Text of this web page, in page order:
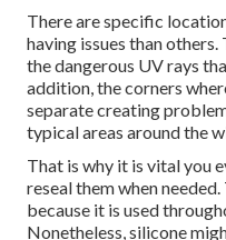
There are specific
having issues than
the dangerous UV rays
addition, the corners
separate creating
typical areas around the
That is why it is vital you
reseal them when
because it is used
Nonetheless, silicone